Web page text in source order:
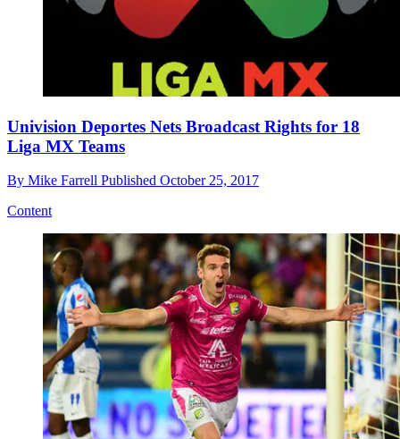
Univision Deportes Nets Broadcast Rights for 18
Liga MX Teams
By Mike Farrell Published October 25, 2017
Content